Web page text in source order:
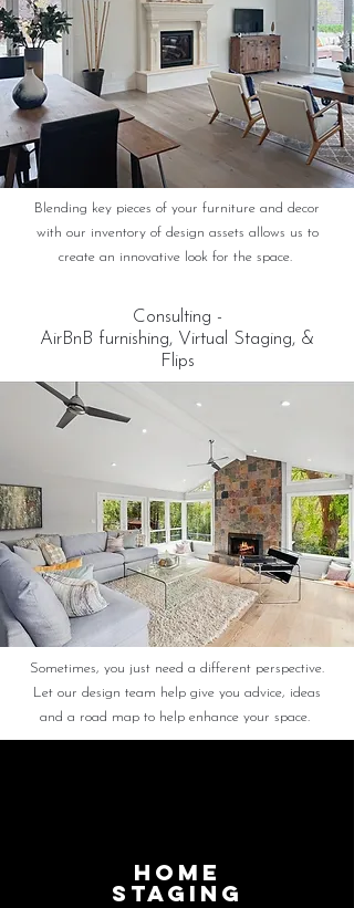
Blending key pieces of your furniture and decor
with our inventory of design assets allows us to
create an innovative look for the space.
Consulting -
AirBnB furnishing, Virtual Staging, &
Flips
Sometimes, you just need a different perspective.
Let our design team help give you advice, ideas
and a road map to help enhance your space.
home
Staging